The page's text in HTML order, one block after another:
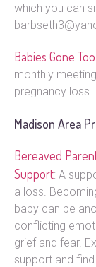
which you can
Babies Gone
monthly
pregnancy
Madison Area
Bereaved
Support: A
a loss.
baby can be
conflicting
grief and fear.
support and